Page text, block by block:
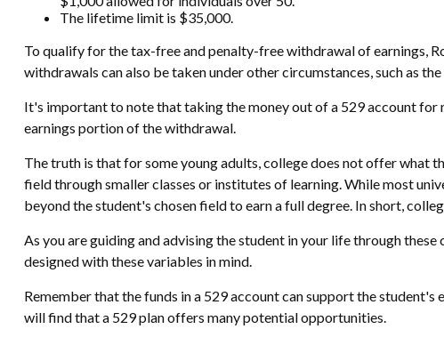
The lifetime limit is $35,000.
To qualify for the tax-free and penalty-free withdrawal of earnings,
withdrawals can also be taken under other circumstances, such as
It's important to note that taking the money out of a 529 account for
earnings portion of the withdrawal.
The truth is that for some young adults, college does not offer what
field through smaller classes or institutes of learning. While most
beyond the student's chosen field to earn a full degree. In short,
As you are guiding and advising the student in your life through
designed with these variables in mind.
Remember that the funds in a 529 account can support the
will find that a 529 plan offers many potential opportunities.